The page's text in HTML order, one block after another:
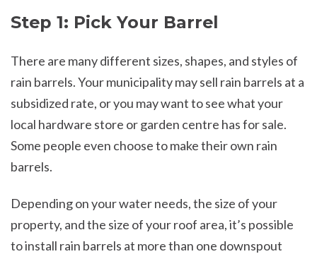
Step 1: Pick Your Barrel
There are many different sizes, shapes, and styles of
rain barrels. Your municipality may sell rain barrels at a
subsidized rate, or you may want to see what your
local hardware store or garden centre has for sale.
Some people even choose to make their own rain
barrels.
Depending on your water needs, the size of your
property, and the size of your roof area, it’s possible
to install rain barrels at more than one downspout